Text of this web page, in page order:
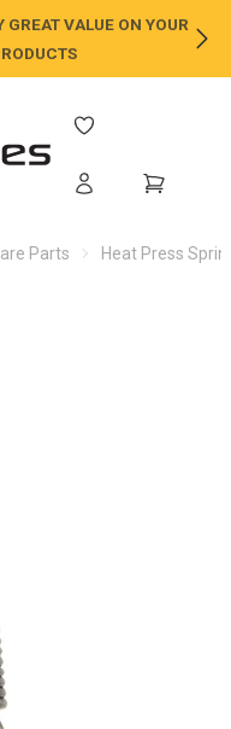
GREAT VALUE ON YOUR
Parts Heat Press